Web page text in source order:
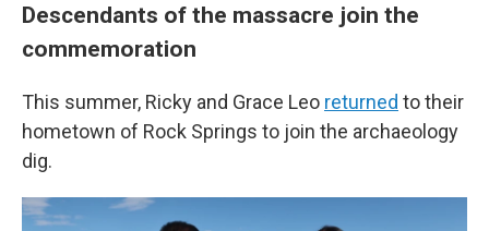
Descendants of the massacre join the
commemoration
This summer, Ricky and Grace Leo returned to their
hometown of Rock Springs to join the archaeology
dig.